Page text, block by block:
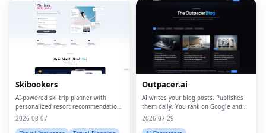
Skibookers
AI-powered ski trip planner with
personalized resort recommendations
and smart bundle builder.
2026-08-07
Outpacer.ai
AI writes your blog posts. Publishes
them daily. You rank on Google and
ChatGPT
2026-07-29